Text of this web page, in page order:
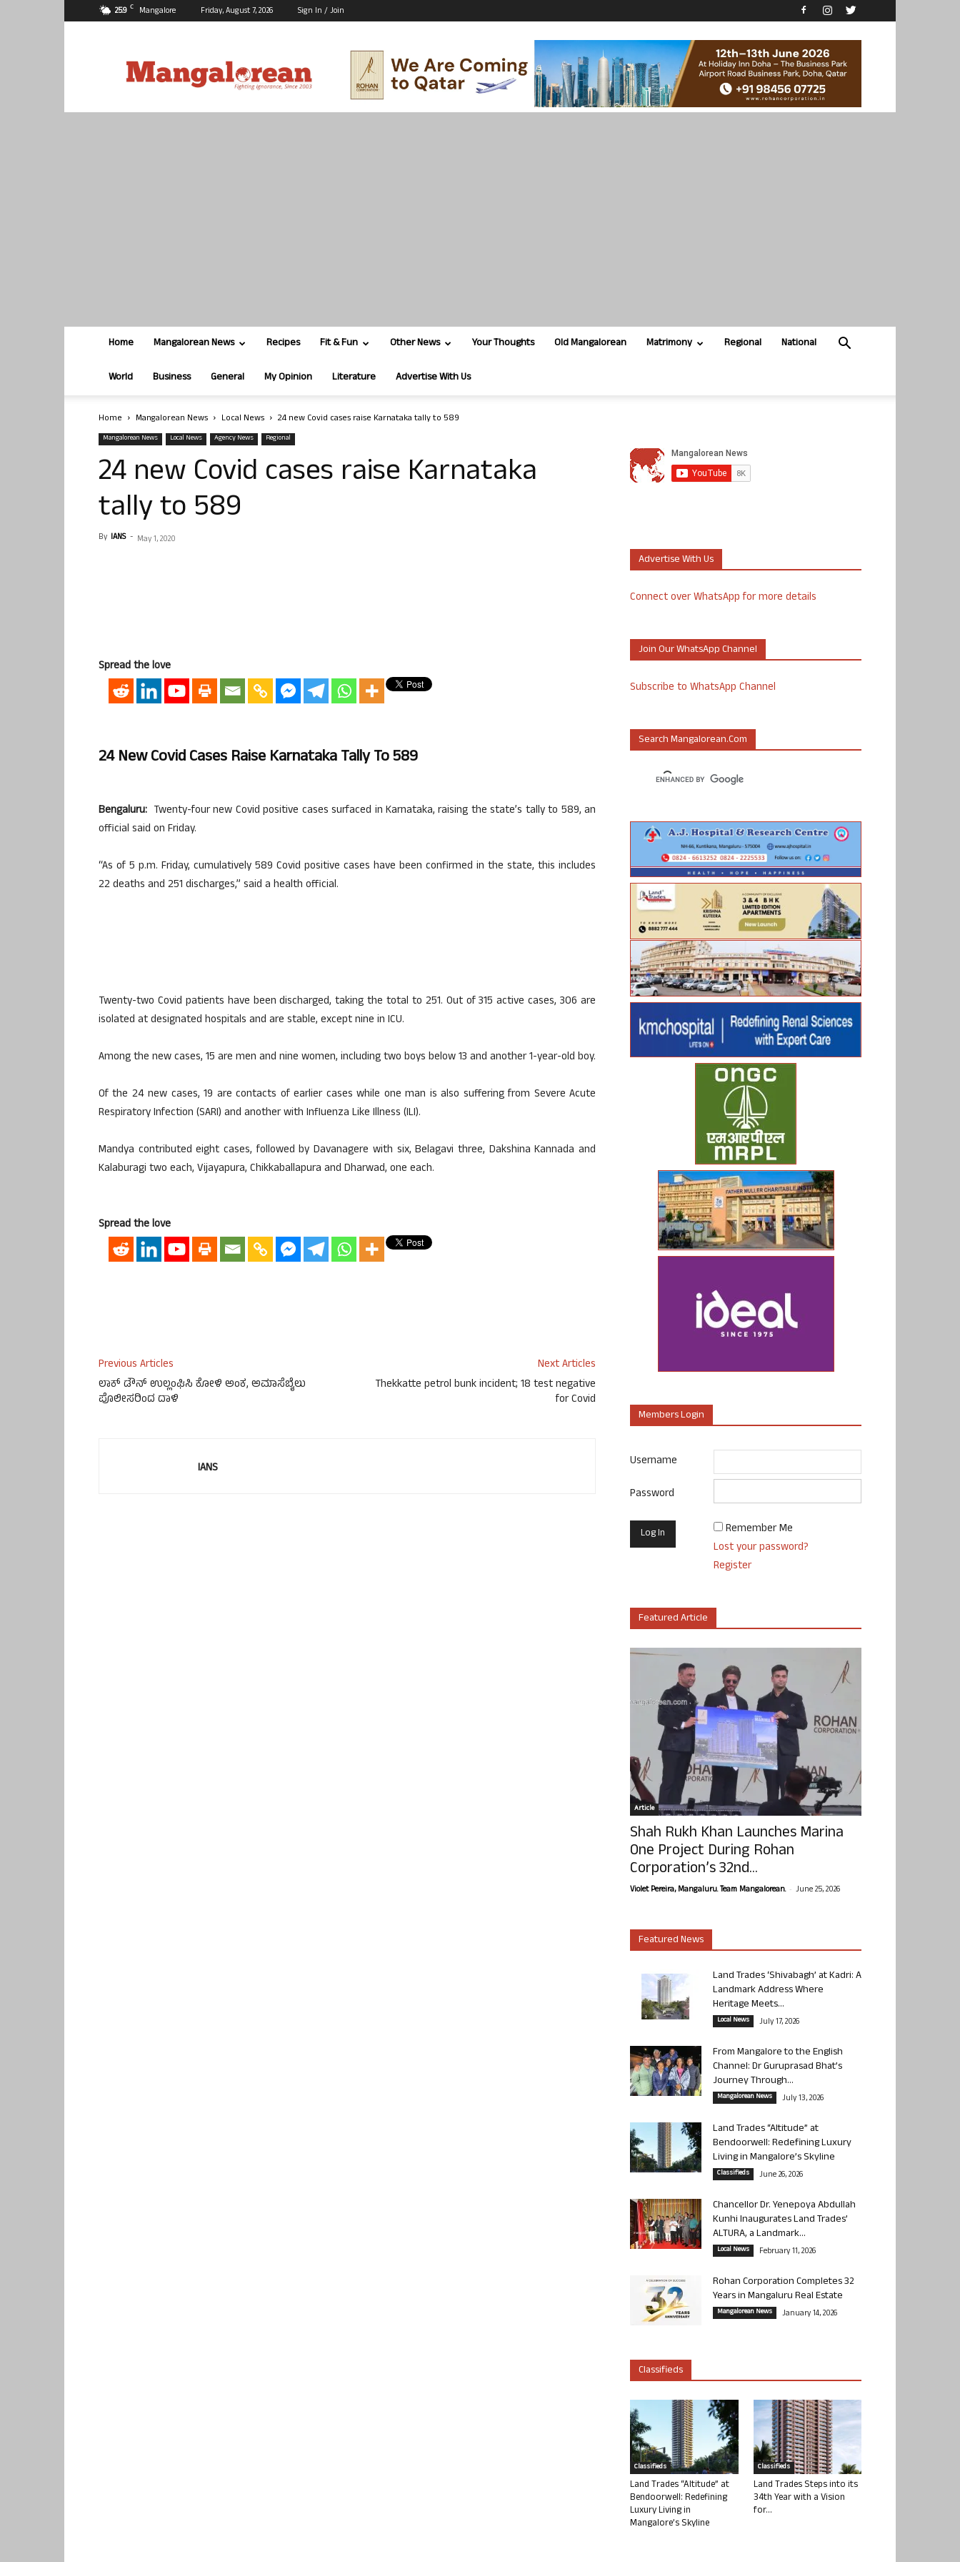
25.9 C Mangalore Friday, August 7, 2026 Sign In / Join
Home Mangalorean News Recipes Fit & Fun Other News Your Thoughts Old Mangalorean Matrimony Regional National
World Business General My Opinion Literature Advertise With Us
Home Mangalorean News Local News 24 new Covid cases raise Karnataka tally to 589
Mangalorean News Local News Agency News Regional
24 new Covid cases raise Karnataka
tally to 589
By IANS - May 1, 2020
Spread the love
24 New Covid Cases Raise Karnataka Tally To 589
Bengaluru: Twenty-four new Covid positive cases surfaced in Karnataka, raising the state’s tally to 589, an
official said on Friday.
“As of 5 p.m. Friday, cumulatively 589 Covid positive cases have been confirmed in the state, this includes
22 deaths and 251 discharges,” said a health official.
Twenty-two Covid patients have been discharged, taking the total to 251. Out of 315 active cases, 306 are
isolated at designated hospitals and are stable, except nine in ICU.
Among the new cases, 15 are men and nine women, including two boys below 13 and another 1-year-old boy.
Of the 24 new cases, 19 are contacts of earlier cases while one man is also suffering from Severe Acute
Respiratory Infection (SARI) and another with Influenza Like Illness (ILI).
Mandya contributed eight cases, followed by Davanagere with six, Belagavi three, Dakshina Kannada and
Kalaburagi two each, Vijayapura, Chikkaballapura and Dharwad, one each.
Spread the love
Previous Articles
ಲಾಕ್ ಡೌನ್ ಉಲ್ಲಂಘಿಸಿ ಕೋಳಿ ಅಂಕ, ಅಮಾಸೆಬೈಲು
ಪೊಲೀಸರಿಂದ ದಾಳಿ
Next Articles
Thekkatte petrol bunk incident; 18 test negative
for Covid
IANS
Advertise With Us
Connect over WhatsApp for more details
Join Our WhatsApp Channel
Subscribe to WhatsApp Channel
Search Mangalorean.com
Members Login
Username
Password
Remember Me
Lost your password?
Register
Featured Article
Article
Shah Rukh Khan Launches Marina
One Project During Rohan
Corporation’s 32nd...
Violet Pereira, Mangaluru. Team Mangalorean. - June 25, 2026
Featured News
Land Trades ‘Shivabagh’ at Kadri: A
Landmark Address Where
Heritage Meets...
Local News July 17, 2026
From Mangalore to the English
Channel: Dr Guruprasad Bhat’s
Journey Through...
Mangalorean News July 13, 2026
Land Trades “Altitude” at
Bendoorwell: Redefining Luxury
Living in Mangalore’s Skyline
Classifieds June 26, 2026
Chancellor Dr. Yenepoya Abdullah
Kunhi Inaugurates Land Trades’
ALTURA, a Landmark...
Local News February 11, 2026
Rohan Corporation Completes 32
Years in Mangaluru Real Estate
Mangalorean News January 14, 2026
Classifieds
Classifieds
Land Trades “Altitude” at
Bendoorwell: Redefining
Luxury Living in
Mangalore’s Skyline
Classifieds
Land Trades Steps into its
34th Year with a Vision
for...